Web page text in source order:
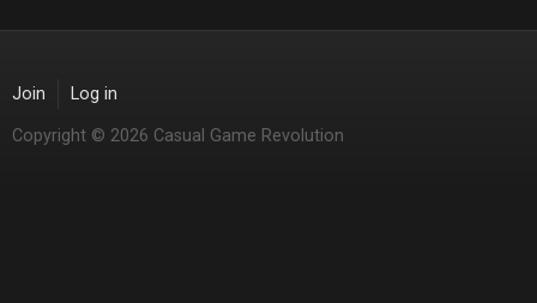
Join Log in
Copyright © 2026 Casual Game Revolution